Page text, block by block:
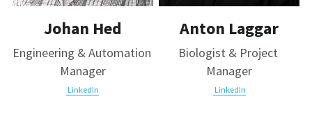
Johan Hed
Engineering & Automation
Manager
LinkedIn
Anton Laggar
Biologist & Project
Manager
LinkedIn